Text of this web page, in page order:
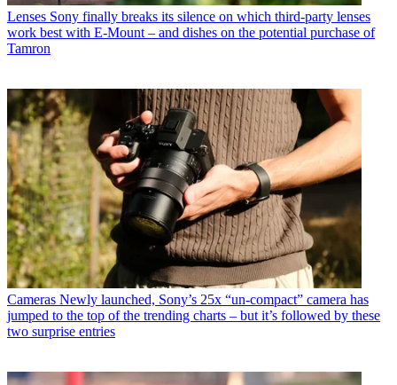
Lenses Sony finally breaks its silence on which third-party lenses
work best with E-Mount – and dishes on the potential purchase of
Tamron
Cameras Newly launched, Sony’s 25x “un-compact” camera has
jumped to the top of the trending charts – but it’s followed by these
two surprise entries